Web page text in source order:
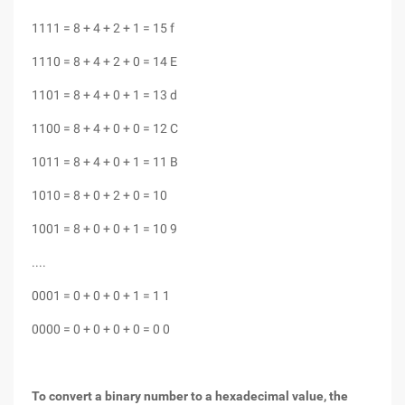
1111 = 8 + 4 + 2 + 1 = 15 f
1110 = 8 + 4 + 2 + 0 = 14 E
1101 = 8 + 4 + 0 + 1 = 13 d
1100 = 8 + 4 + 0 + 0 = 12 C
1011 = 8 + 4 + 0 + 1 = 11 B
1010 = 8 + 0 + 2 + 0 = 10
1001 = 8 + 0 + 0 + 1 = 10 9
....
0001 = 0 + 0 + 0 + 1 = 1 1
0000 = 0 + 0 + 0 + 0 = 0 0
To convert a binary number to a hexadecimal value, the